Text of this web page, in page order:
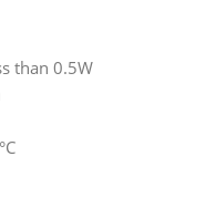
than 0.5W